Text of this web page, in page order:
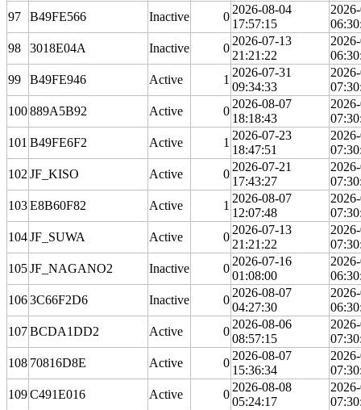
97
B49FE566 Inactive 0
2026-08-04
17:57:15
98
3018E04A Inactive 0
2026-07-13
21:21:22
99
B49FE946 Active 1
2026-07-31
09:34:33
100889A5B92 Active 0
2026-08-07
18:18:43
101 B49FE6F2 Active 1
2026-07-23
18:47:51
102 JF_KISO Active 0
2026-07-21
17:43:27
103E8B60F82 Active 1
2026-08-07
12:07:48
104JF_SUWA Active 0
2026-07-13
21:21:22
105JF_NAGANO2 Inactive 0
2026-07-16
01:08:00
1063C66F2D6 Inactive 0
2026-08-07
04:27:30
107BCDA1DD2 Active 0
2026-08-06
08:57:15
108 70816D8E Active 0
2026-08-07
15:36:34
109C491E016 Active 0
2026-08-08
05:24:17